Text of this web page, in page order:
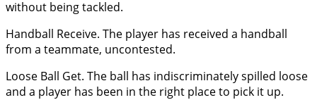
without being tackled.
Handball Receive. The player has received a handball
from a teammate, uncontested.
Loose Ball Get. The ball has indiscriminately spilled loose
and a player has been in the right place to pick it up.